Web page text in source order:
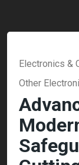
Electronics &
Other